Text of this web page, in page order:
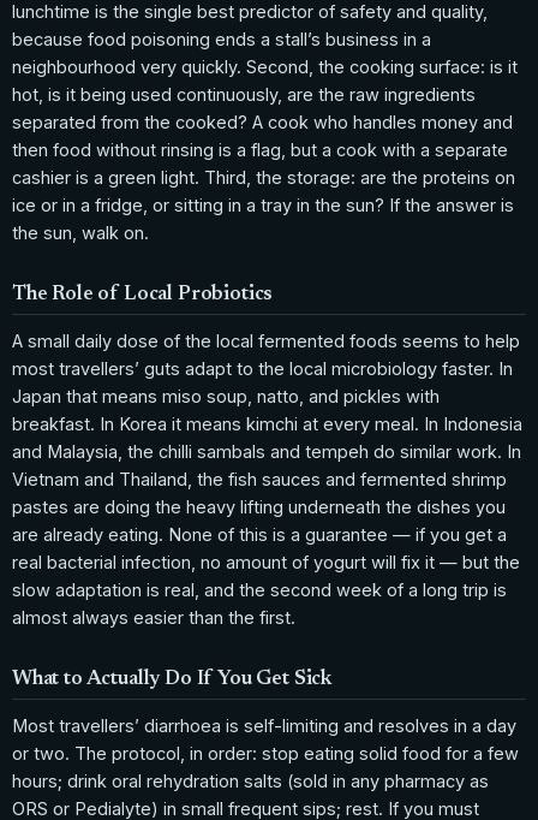
lunchtime is the single best predictor of safety and quality,
because food poisoning ends a stall’s business in a
neighbourhood very quickly. Second, the cooking surface: is it
hot, is it being used continuously, are the raw ingredients
separated from the cooked? A cook who handles money and
then food without rinsing is a flag, but a cook with a separate
cashier is a green light. Third, the storage: are the proteins on
ice or in a fridge, or sitting in a tray in the sun? If the answer is
the sun, walk on.
The Role of Local Probiotics
A small daily dose of the local fermented foods seems to help
most travellers’ guts adapt to the local microbiology faster. In
Japan that means miso soup, natto, and pickles with
breakfast. In Korea it means kimchi at every meal. In Indonesia
and Malaysia, the chilli sambals and tempeh do similar work. In
Vietnam and Thailand, the fish sauces and fermented shrimp
pastes are doing the heavy lifting underneath the dishes you
are already eating. None of this is a guarantee — if you get a
real bacterial infection, no amount of yogurt will fix it — but the
slow adaptation is real, and the second week of a long trip is
almost always easier than the first.
What to Actually Do If You Get Sick
Most travellers’ diarrhoea is self-limiting and resolves in a day
or two. The protocol, in order: stop eating solid food for a few
hours; drink oral rehydration salts (sold in any pharmacy as
ORS or Pedialyte) in small frequent sips; rest. If you must